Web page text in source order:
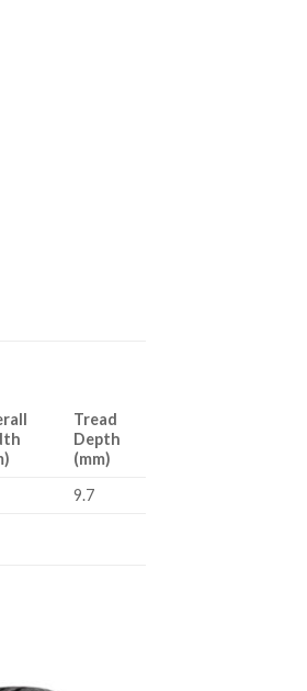
Tread
Depth
(mm)
9.7